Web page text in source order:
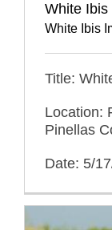
White Ibis
White Ibis
Title:
Location:
Pinellas
Date: 5/